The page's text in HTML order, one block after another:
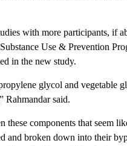
with more participants, if
Use & Prevention
in the new study.
glycol and vegetable
Rahmandar said.
these components that seem
and broken down into their